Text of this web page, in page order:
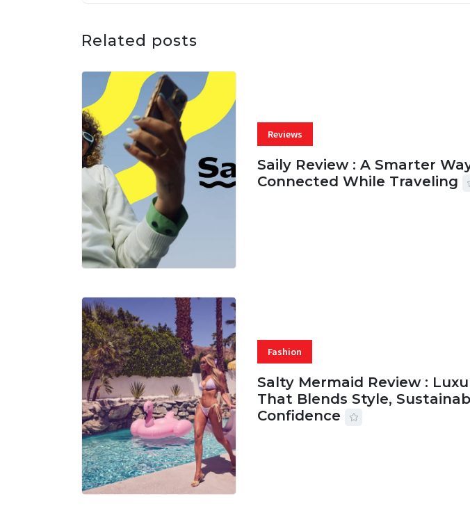
Related posts
Reviews
Saily Review : A Smarter
Connected While Traveling
Fashion
Salty Mermaid Review :
That Blends Style,
Confidence